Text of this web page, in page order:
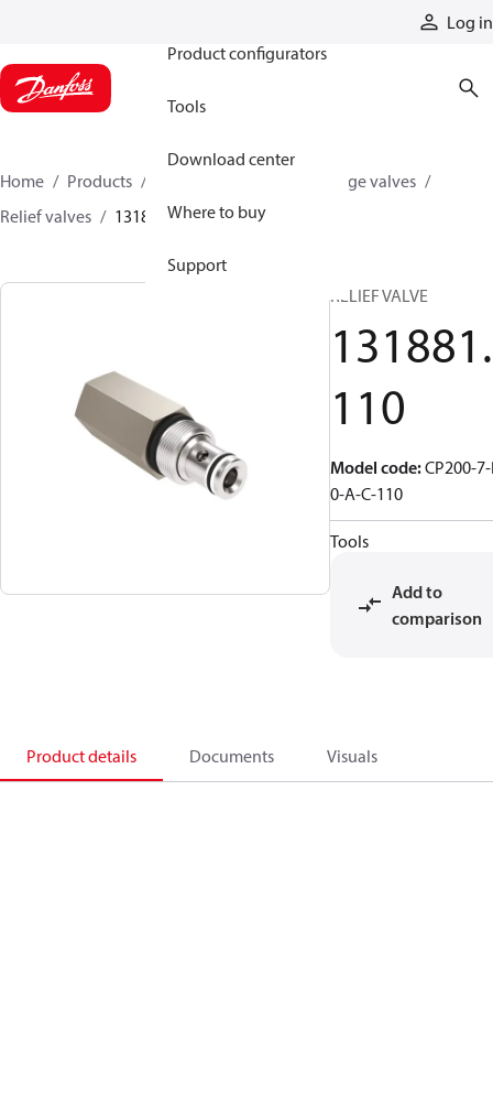
Log in
Product configurators
Tools
Download center
Where to buy
Support
Home Products
Cartridge valves
Relief valves
131881110
RELIEF VALVE
131881.
110
Model code:CP200-
0-A-C-110
Tools
Add to
comparison
Product details Documents Visuals